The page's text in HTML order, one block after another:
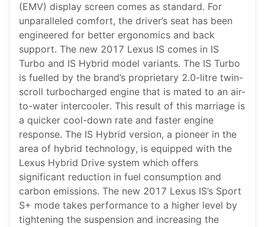
(EMV) display screen comes as standard. For
unparalleled comfort, the driver’s seat has been
engineered for better ergonomics and back
support. The new 2017 Lexus IS comes in IS
Turbo and IS Hybrid model variants. The IS Turbo
is fuelled by the brand’s proprietary 2.0-litre twin-
scroll turbocharged engine that is mated to an air-
to-water intercooler. This result of this marriage is
a quicker cool-down rate and faster engine
response. The IS Hybrid version, a pioneer in the
area of hybrid technology, is equipped with the
Lexus Hybrid Drive system which offers
significant reduction in fuel consumption and
carbon emissions. The new 2017 Lexus IS’s Sport
S+ mode takes performance to a higher level by
tightening the suspension and increasing the